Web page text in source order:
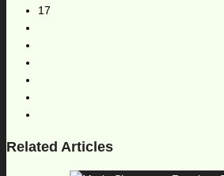
17
Related Articles